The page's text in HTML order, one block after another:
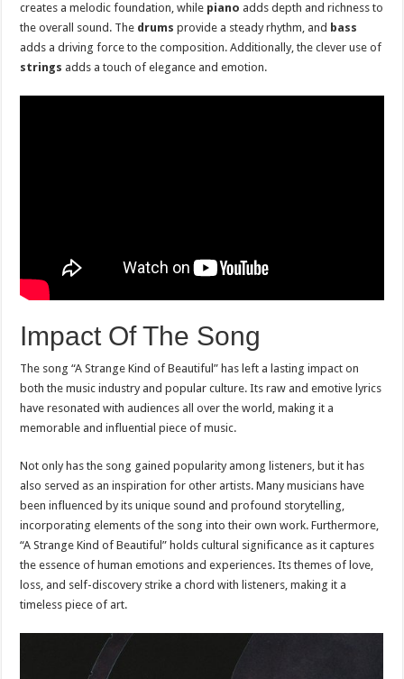
creates a melodic foundation, while piano adds depth and richness to
the overall sound. The drums provide a steady rhythm, and bass
adds a driving force to the composition. Additionally, the clever use of
strings adds a touch of elegance and emotion.
Impact Of The Song
The song “A Strange Kind of Beautiful” has left a lasting impact on
both the music industry and popular culture. Its raw and emotive lyrics
have resonated with audiences all over the world, making it a
memorable and influential piece of music.
Not only has the song gained popularity among listeners, but it has
also served as an inspiration for other artists. Many musicians have
been influenced by its unique sound and profound storytelling,
incorporating elements of the song into their own work. Furthermore,
“A Strange Kind of Beautiful” holds cultural significance as it captures
the essence of human emotions and experiences. Its themes of love,
loss, and self-discovery strike a chord with listeners, making it a
timeless piece of art.